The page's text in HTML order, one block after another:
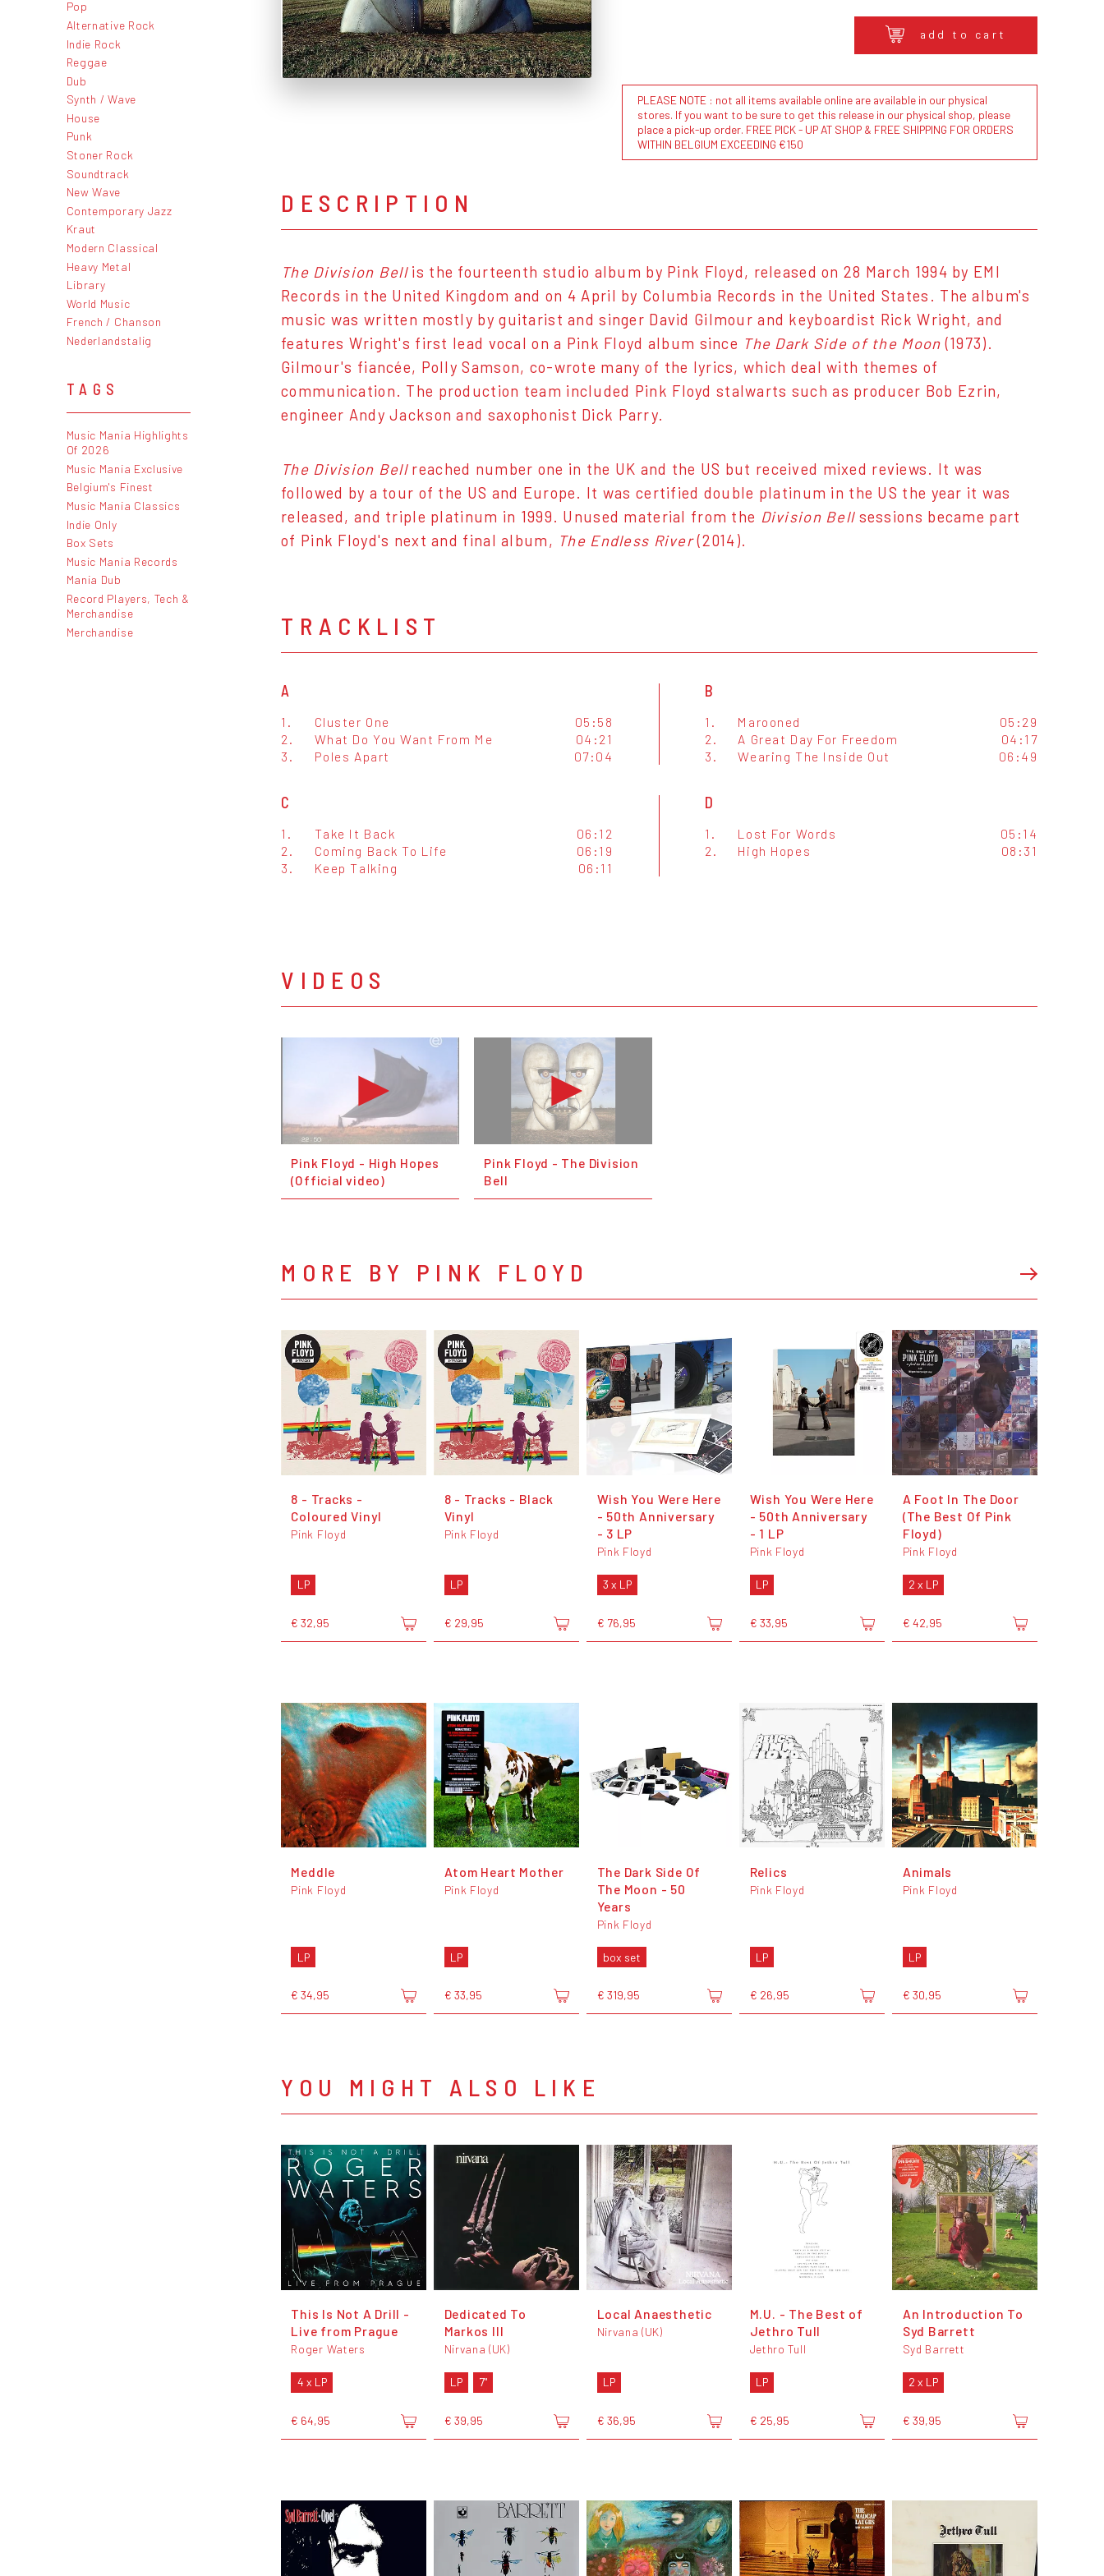
Pop
Alternative Rock
Indie Rock
Reggae
Dub
Synth / Wave
House
Punk
Stoner Rock
Soundtrack
New Wave
Contemporary Jazz
Kraut
Modern Classical
Heavy Metal
Library
World Music
French / Chanson
Nederlandstalig
TAGS
Music Mania Highlights
Of 2026
Music Mania Exclusive
Belgium's Finest
Music Mania Classics
Indie Only
Box Sets
Music Mania Records
Mania Dub
Record Players, Tech &
Merchandise
Merchandise
add to cart
PLEASE NOTE : not all items available online are available in our physical
stores. If you want to be sure to get this release in our physical shop, please
place a pick-up order. FREE PICK - UP AT SHOP & FREE SHIPPING FOR ORDERS
WITHIN BELGIUM EXCEEDING €150
DESCRIPTION
The Division Bellis the fourteenth studio album by Pink Floyd, released on 28 March 1994 by EMI
Records in the United Kingdom and on 4 April by Columbia Records in the United States. The album's
music was written mostly by guitarist and singer David Gilmour and keyboardist Rick Wright, and
features Wright's first lead vocal on a Pink Floyd album since The Dark Side of the Moon (1973).
Gilmour's fiancée, Polly Samson, co-wrote many of the lyrics, which deal with themes of
communication. The production team included Pink Floyd stalwarts such as producer Bob Ezrin,
engineer Andy Jackson and saxophonist Dick Parry.
The Division Bellreached number one in the UK and the US but received mixed reviews. It was
followed by a tour of the US and Europe. It was certified double platinum in the US the year it was
released, and triple platinum in 1999. Unused material from the Division Bellsessions became part
of Pink Floyd's next and final album, The Endless River(2014).
TRACKLIST
A
1. Cluster One
05:58
2.
What Do You Want From Me
04:21
3.
Poles Apart 07:04
B
1. Marooned
05:29
2.
A Great Day For Freedom
04:17
3.
Wearing The Inside Out 06:49
C
1. Take It Back
06:12
2.
Coming Back To Life
06:19
3.
Keep Talking 06:11
D
1. Lost For Words
05:14
2.
High Hopes 08:31
VIDEOS
Pink Floyd - High Hopes
(Official video)
Pink Floyd - The Division
Bell
MORE BY PINK FLOYD
8 - Tracks -
Coloured Vinyl
Pink Floyd
LP
€ 32,95
8 - Tracks - Black
Vinyl
Pink Floyd
LP
€ 29,95
Wish You Were Here
- 50th Anniversary
- 3 LP
Pink Floyd
3 x LP
€ 76,95
Wish You Were Here
- 50th Anniversary
- 1 LP
Pink Floyd
LP
€ 33,95
A Foot In The Door
(The Best Of Pink
Floyd)
Pink Floyd
2 x LP
€ 42,95
Meddle
Pink Floyd
LP
€ 34,95
Atom Heart Mother
Pink Floyd
LP
€ 33,95
The Dark Side Of
The Moon - 50
Years
Pink Floyd
box set
€ 319,95
Relics
Pink Floyd
LP
€ 26,95
Animals
Pink Floyd
LP
€ 30,95
YOU MIGHT ALSO LIKE
This Is Not A Drill -
Live from Prague
Roger Waters
4 x LP
€ 64,95
Dedicated To
Markos III
Nirvana (UK)
LP 7"
€ 39,95
Local Anaesthetic
Nirvana (UK)
LP
€ 36,95
M.U. - The Best of
Jethro Tull
Jethro Tull
LP
€ 25,95
An Introduction To
Syd Barrett
Syd Barrett
2 x LP
€ 39,95